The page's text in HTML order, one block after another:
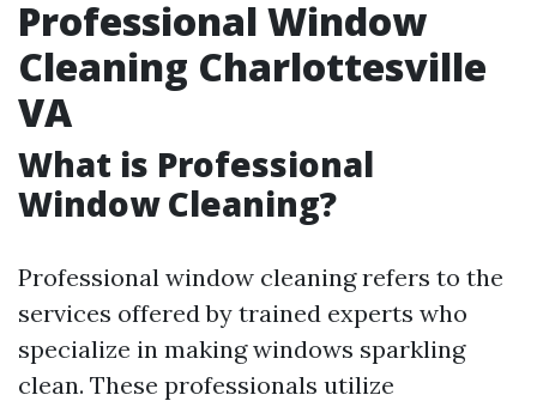
Professional Window
Cleaning Charlottesville
VA
What is Professional
Window Cleaning?
Professional window cleaning refers to the
services offered by trained experts who
specialize in making windows sparkling
clean. These professionals utilize